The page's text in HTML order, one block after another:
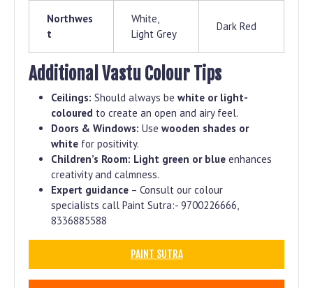
Northwes
t
White,
Light Grey
Dark Red
Additional Vastu Colour Tips
Ceilings: Should always be white or light-
coloured to create an open and airy feel.
Doors & Windows: Use wooden shades or
white for positivity.
Children’s Room: Light green or blue enhances
creativity and calmness.
Expert guidance – Consult our colour
specialists call Paint Sutra:- 9700226666,
8336885588
PAINT SUTRA